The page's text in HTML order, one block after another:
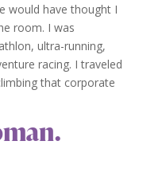
would have thought I
room. I was
ultra-running,
racing. I traveled
that corporate